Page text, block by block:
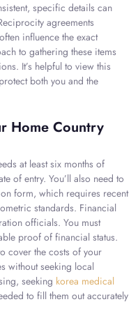
specific details can
agreements
influence the exact
to gathering these items
It’s helpful to view this
both you and the
Home Country
at least six months of
of entry. You’ll also need to
form, which requires recent
standards. Financial
officials. You must
proof of financial status.
cover the costs of your
without seeking local
seeking korea medical
to fill them out accurately